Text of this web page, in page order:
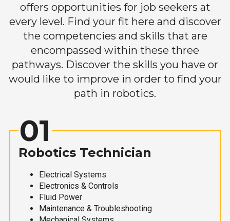
offers opportunities for job seekers at
every level. Find your fit here and discover
the competencies and skills that are
encompassed within these three
pathways. Discover the skills you have or
would like to improve in order to find your
path in robotics.
01
Robotics Technician
Electrical Systems
Electronics & Controls
Fluid Power
Maintenance & Troubleshooting